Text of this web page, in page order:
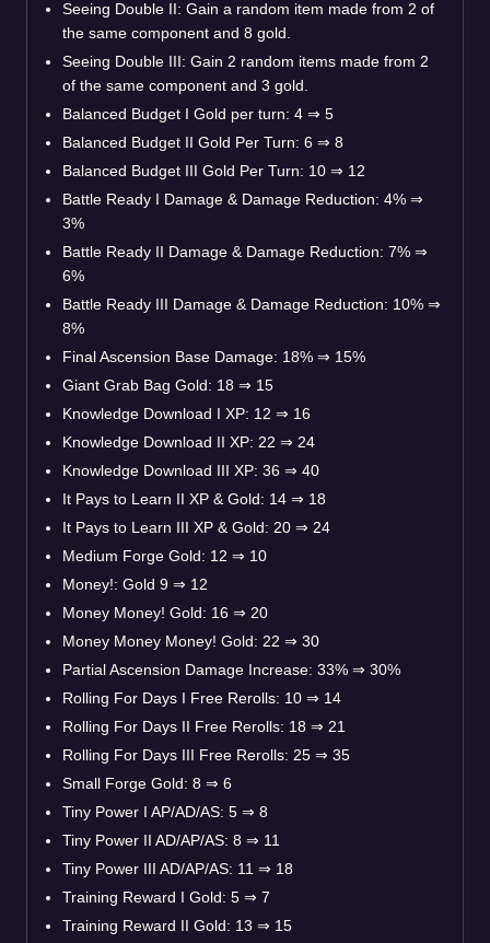
Seeing Double II: Gain a random item made from 2 of
the same component and 8 gold.
Seeing Double III: Gain 2 random items made from 2
of the same component and 3 gold.
Balanced Budget I Gold per turn: 4 ⇒ 5
Balanced Budget II Gold Per Turn: 6 ⇒ 8
Balanced Budget III Gold Per Turn: 10 ⇒ 12
Battle Ready I Damage & Damage Reduction: 4% ⇒
3%
Battle Ready II Damage & Damage Reduction: 7% ⇒
6%
Battle Ready III Damage & Damage Reduction: 10% ⇒
8%
Final Ascension Base Damage: 18% ⇒ 15%
Giant Grab Bag Gold: 18 ⇒ 15
Knowledge Download I XP: 12 ⇒ 16
Knowledge Download II XP: 22 ⇒ 24
Knowledge Download III XP: 36 ⇒ 40
It Pays to Learn II XP & Gold: 14 ⇒ 18
It Pays to Learn III XP & Gold: 20 ⇒ 24
Medium Forge Gold: 12 ⇒ 10
Money!: Gold 9 ⇒ 12
Money Money! Gold: 16 ⇒ 20
Money Money Money! Gold: 22 ⇒ 30
Partial Ascension Damage Increase: 33% ⇒ 30%
Rolling For Days I Free Rerolls: 10 ⇒ 14
Rolling For Days II Free Rerolls: 18 ⇒ 21
Rolling For Days III Free Rerolls: 25 ⇒ 35
Small Forge Gold: 8 ⇒ 6
Tiny Power I AP/AD/AS: 5 ⇒ 8
Tiny Power II AD/AP/AS: 8 ⇒ 11
Tiny Power III AD/AP/AS: 11 ⇒ 18
Training Reward I Gold: 5 ⇒ 7
Training Reward II Gold: 13 ⇒ 15